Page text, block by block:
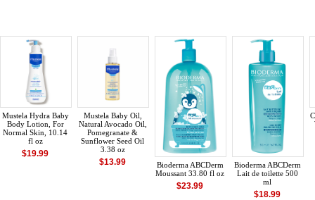
Mustela Hydra Baby
Body Lotion, For
Normal Skin, 10.14
fl oz
$19.99
Mustela Baby Oil,
Natural Avocado Oil,
Pomegranate &
Sunflower Seed Oil
3.38 oz
$13.99
Bioderma ABCDerm
Moussant 33.80 fl oz
$23.99
Bioderma ABCDerm
Lait de toilette 500
ml
$18.99